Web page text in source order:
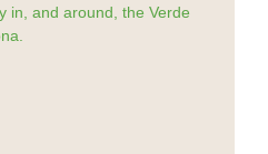
in, and around, the Verde